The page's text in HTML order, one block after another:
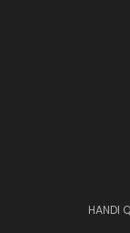
HANDI